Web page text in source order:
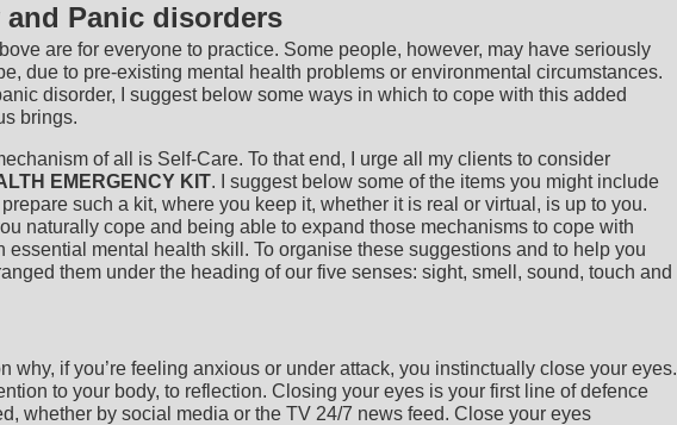
and Panic disorders
are for everyone to practice. Some people, however, may have seriously
due to pre-existing mental health problems or environmental circumstances.
disorder, I suggest below some ways in which to cope with this added
brings.
of all is Self-Care. To that end, I urge all my clients to consider
EMERGENCY KIT. I suggest below some of the items you might include
such a kit, where you keep it, whether it is real or virtual, is up to you.
naturally cope and being able to expand those mechanisms to cope with
essential mental health skill. To organise these suggestions and to help you
them under the heading of our five senses: sight, smell, sound, touch and
why, if you’re feeling anxious or under attack, you instinctually close your eyes.
to your body, to reflection. Closing your eyes is your first line of defence
whether by social media or the TV 24/7 news feed. Close your eyes